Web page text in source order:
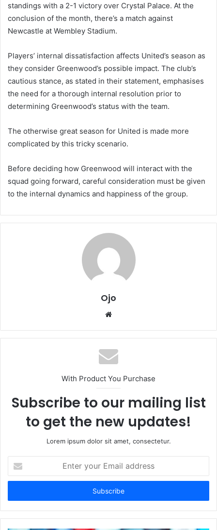
standings with a 2-1 victory over Crystal Palace. At the
conclusion of the month, there’s a match against
Newcastle at Wembley Stadium.
Players’ internal dissatisfaction affects United’s season as
they consider Greenwood’s possible impact. The club’s
cautious stance, as stated in their statement, emphasises
the need for a thorough internal resolution prior to
determining Greenwood’s status with the team.
The otherwise great season for United is made more
complicated by this tricky scenario.
Before deciding how Greenwood will interact with the
squad going forward, careful consideration must be given
to the internal dynamics and happiness of the group.
Ojo
Website
With Product You Purchase
Subscribe to our mailing list
to get the new updates!
Lorem ipsum dolor sit amet, consectetur.
your
Email